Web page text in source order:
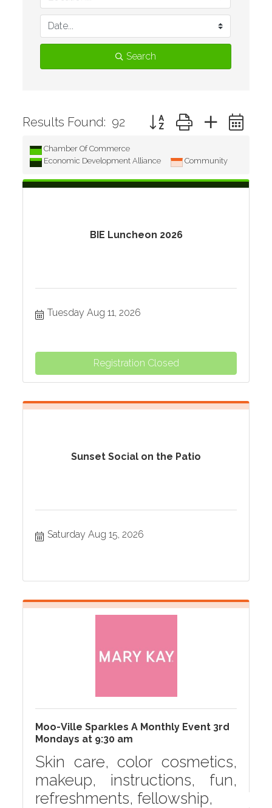
Search
Results Found: 92 Button group with nested
Chamber Of Commerce
Economic Development Alliance
Community
BIE Luncheon 2026
Tuesday Aug 11, 2026
Registration Closed
Sunset Social on the Patio
Saturday Aug 15, 2026
Moo-Ville Sparkles A Monthly Event 3rd
Mondays at 9:30 am
Skin care, color cosmetics,
makeup, instructions, fun,
refreshments, fellowship,